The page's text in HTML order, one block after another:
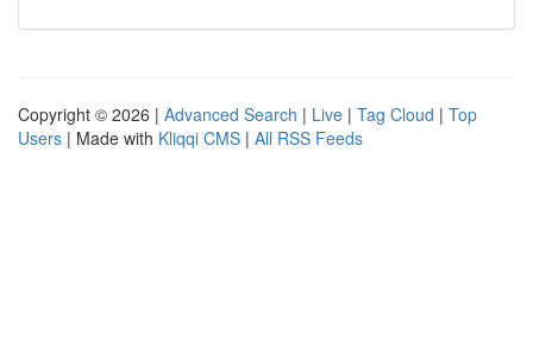
Copyright © 2026 | Advanced Search | Live | Tag Cloud | Top
Users | Made with Kliqqi CMS | All RSS Feeds